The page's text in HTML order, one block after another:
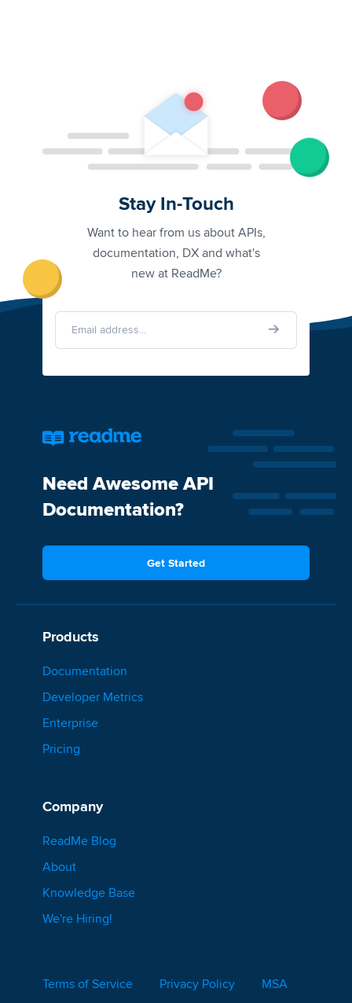
Stay In-Touch
Want to hear from us about APIs,
documentation, DX and what's
new at ReadMe?
Need Awesome API
Documentation?
Get Started
Products
Documentation
Developer Metrics
Enterprise
Pricing
Company
ReadMe Blog
About
Knowledge Base
We're Hiring!
Terms of Service Privacy Policy MSA